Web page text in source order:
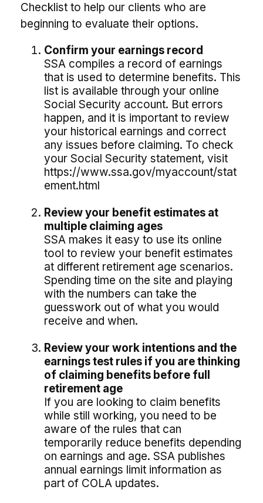
Checklist to help our clients who are
beginning to evaluate their options.
Confirm your earnings record
SSA compiles a record of earnings
that is used to determine benefits. This
list is available through your online
Social Security account. But errors
happen, and it is important to review
your historical earnings and correct
any issues before claiming. To check
your Social Security statement, visit
https://www.ssa.gov/myaccount/stat
ement.html
Review your benefit estimates at
multiple claiming ages
SSA makes it easy to use its online
tool to review your benefit estimates
at different retirement age scenarios.
Spending time on the site and playing
with the numbers can take the
guesswork out of what you would
receive and when.
Review your work intentions and the
earnings test rules if you are thinking
of claiming benefits before full
retirement age
If you are looking to claim benefits
while still working, you need to be
aware of the rules that can
temporarily reduce benefits depending
on earnings and age. SSA publishes
annual earnings limit information as
part of COLA updates.